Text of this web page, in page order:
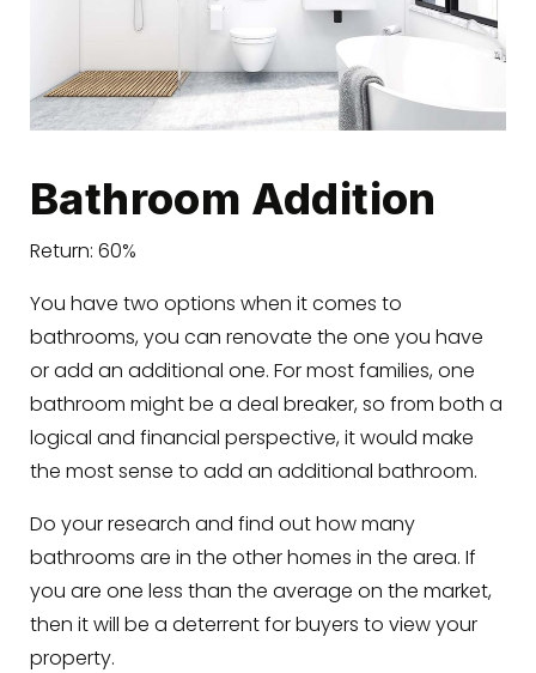
Bathroom Addition
Return: 60%
You have two options when it comes to
bathrooms, you can renovate the one you have
or add an additional one. For most families, one
bathroom might be a deal breaker, so from both a
logical and financial perspective, it would make
the most sense to add an additional bathroom.
Do your research and find out how many
bathrooms are in the other homes in the area. If
you are one less than the average on the market,
then it will be a deterrent for buyers to view your
property.